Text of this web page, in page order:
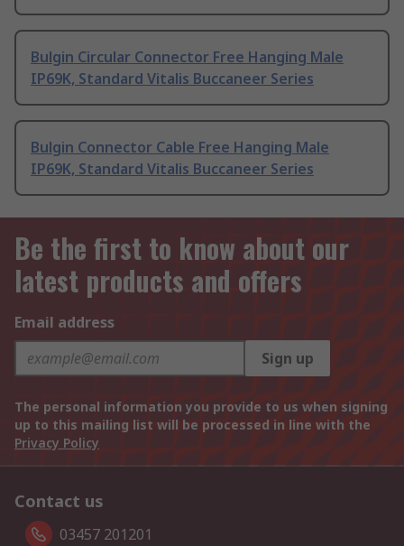
Bulgin Circular Connector Free Hanging Male
IP69K, Standard Vitalis Buccaneer Series
Bulgin Connector Cable Free Hanging Male
IP69K, Standard Vitalis Buccaneer Series
Be the first to know about our
latest products and offers
Email address
Sign up
The personal information you provide to us when signing
up to this mailing list will be processed in line with the
Privacy Policy
Contact us
03457 201201